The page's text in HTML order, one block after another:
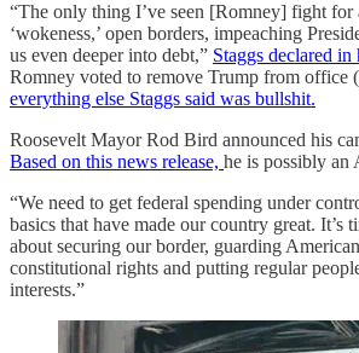
“The only thing I’ve seen [Romney] fight for
‘wokeness,’ open borders, impeaching
us even deeper into debt,” Staggs declared
Romney voted to remove Trump from office
everything else Staggs said was bullshit.
Roosevelt Mayor Rod Bird announced his
Based on this news release, he is possibly an
“We need to get federal spending under
basics that have made our country great. It’s
about securing our border, guarding
constitutional rights and putting regular
interests.”